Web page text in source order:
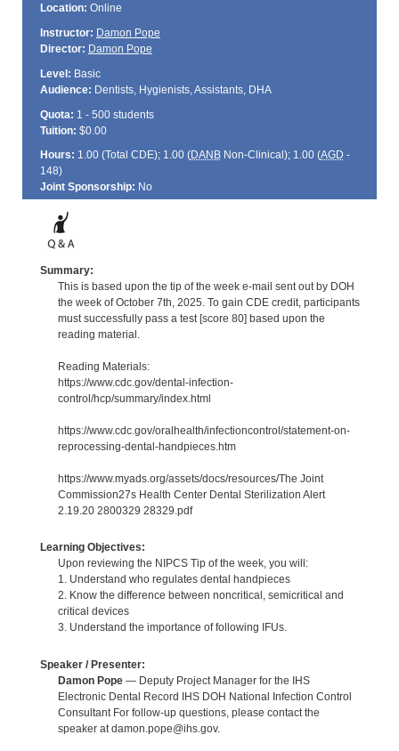
Location: Online
Instructor: Damon Pope
Director: Damon Pope
Level: Basic
Audience: Dentists, Hygienists, Assistants, DHA
Quota: 1 - 500 students
Tuition: $0.00
Hours: 1.00 (Total CDE); 1.00 (DANBNon-Clinical); 1.00 (AGD -
148)
Joint Sponsorship: No
Summary:
This is based upon the tip of the week e-mail sent out by DOH
the week of October 7th, 2025. To gain CDE credit, participants
must successfully pass a test [score 80] based upon the
reading material.
Reading Materials:
https://www.cdc.gov/dental-infection-
control/hcp/summary/index.html
https://www.cdc.gov/oralhealth/infectioncontrol/statement-on-
reprocessing-dental-handpieces.htm
https://www.myads.org/assets/docs/resources/The Joint
Commission27s Health Center Dental Sterilization Alert
2.19.20 2800329 28329.pdf
Learning Objectives:
Upon reviewing the NIPCS Tip of the week, you will:
1. Understand who regulates dental handpieces
2. Know the difference between noncritical, semicritical and
critical devices
3. Understand the importance of following IFUs.
Speaker / Presenter:
Damon Pope— Deputy Project Manager for the IHS
Electronic Dental Record IHS DOH National Infection Control
Consultant For follow-up questions, please contact the
speaker at damon.pope@ihs.gov.